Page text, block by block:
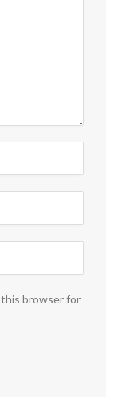
this browser for